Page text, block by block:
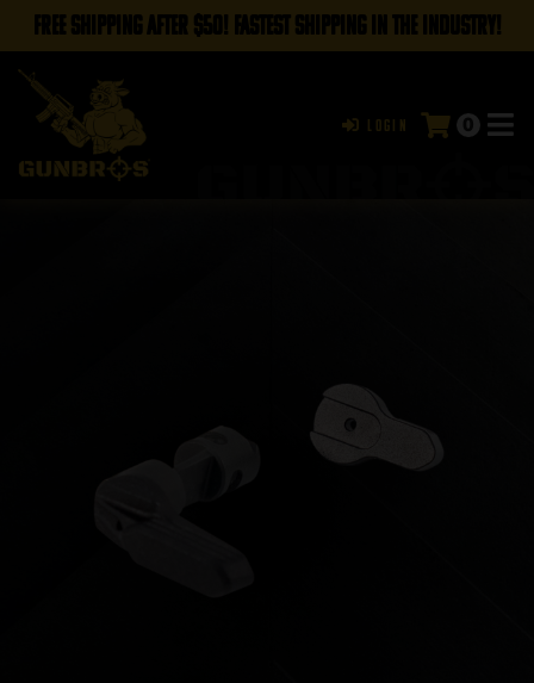
FREE SHIPPING AFTER $50! FASTEST SHIPPING IN THE INDUSTRY!
Login 0